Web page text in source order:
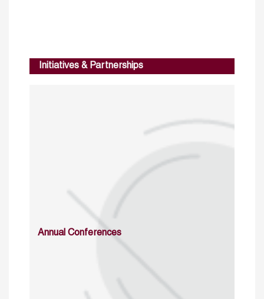
Initiatives & Partnerships
Annual Conferences